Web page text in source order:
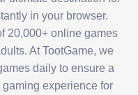
in your browser.
20,000+ online games
At TootGame, we
daily to ensure a
experience for